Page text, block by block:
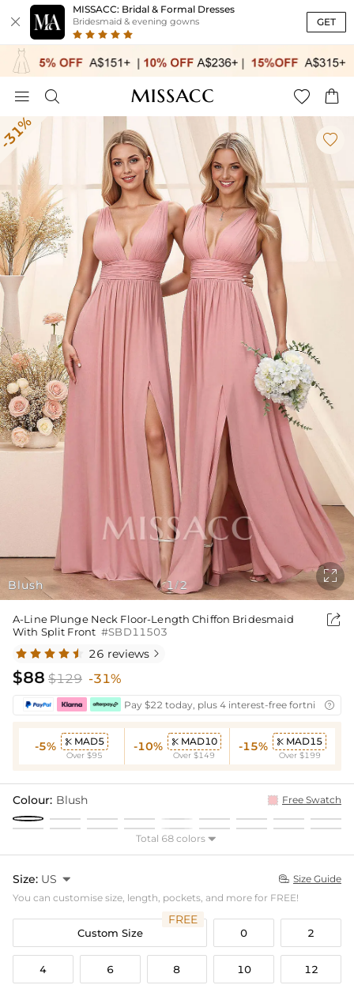

MISSACC: Bridal & Formal Dresses
Bridesmaid & evening gowns GET
   
Blush

1 /2

A-Line Plunge Neck Floor-Length Chiffon Bridesmaid
With Split Front #SBD11503

26 reviews 
$88 $129 -31%
Pay $22 today, plus 4 interest-free fortnightly

-5%  MAD5
Over $95
-10%  MAD10
Over $149
-15%  MAD15
Over $199
Colour: Blush Free Swatch
Total 68 colors 
Size: US   Size Guide
You can customise size, length, pockets, and more for FREE!
Custom Size
FREE
0 2
4 6 8 10 12